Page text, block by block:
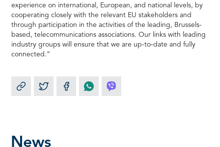
experience on international, European, and national levels, by
cooperating closely with the relevant EU stakeholders and
through participation in the activities of the leading, Brussels-
based, telecommunications associations. Our links with leading
industry groups will ensure that we are up-to-date and fully
connected.”
News